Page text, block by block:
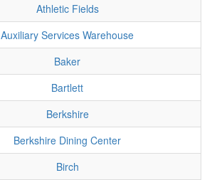
Athletic Fields
Auxiliary Services Warehouse
Baker
Bartlett
Berkshire
Berkshire Dining Center
Birch